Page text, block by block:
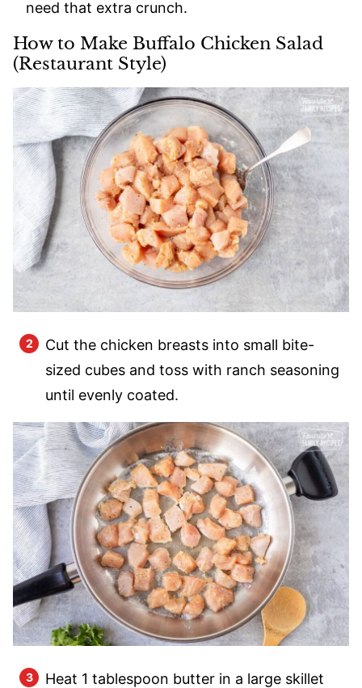
need that extra crunch.
How to Make Buffalo Chicken Salad
(Restaurant Style)
Cut the chicken breasts into small bite-
sized cubes and toss with ranch seasoning
until evenly coated.
Heat 1 tablespoon butter in a large skillet